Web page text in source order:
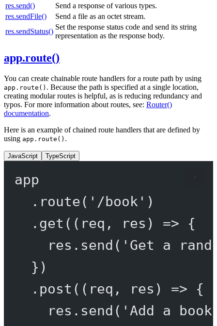
res.send()
Send a response of various types.
res.sendFile()
Send a file as an octet stream.
res.sendStatus()
Set the response status code and send its string
representation as the response body.
app.route()
You can create chainable route handlers for a route path by using
app.route() . Because the path is specified at a single location,
creating modular routes is helpful, as is reducing redundancy and
typos. For more information about routes, see: Router()
documentation.
Here is an example of chained route handlers that are defined by
using app.route() .
JavaScript TypeScript
app
. route( '/book' )
. get (( req , res ) => {
res. send ( 'Get a
})
. post (( req , res ) => {
res. send ( 'Add a